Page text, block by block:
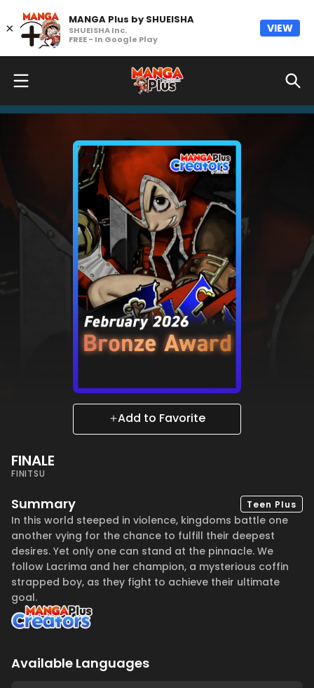
Add to Favorite
FINALE
FINITSU
Teen Plus
Summary
In this world steeped in violence, kingdoms battle one
another vying for the chance to fulfill their deepest
desires. Yet only one can stand at the pinnacle. We
follow Lacrima and her champion, a mysterious coffin
strapped boy, as they fight to achieve their ultimate
goal.
Available Languages
×
MANGA Plus by SHUEISHA
SHUEISHA Inc.
FREE - In Google Play
VIEW